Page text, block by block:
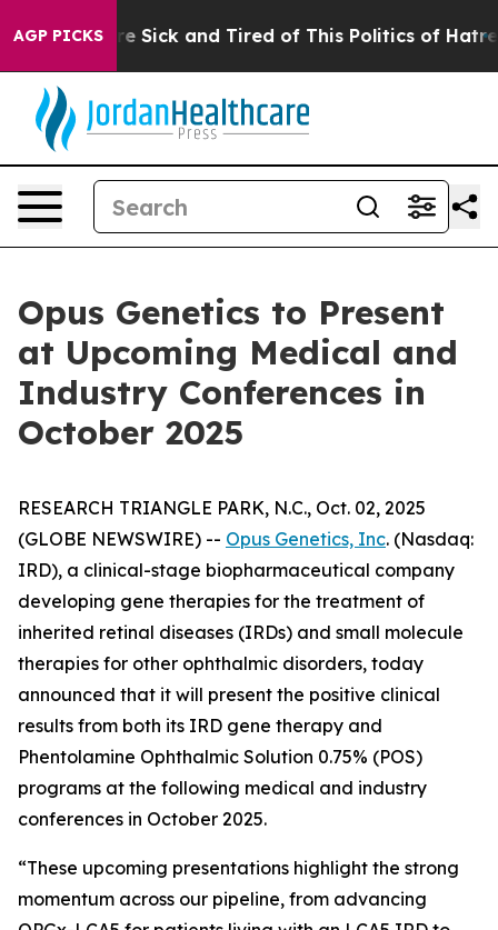
AGP PICKSAre Sick and Tired of This Politics of Hatred”
Opus Genetics to Present
at Upcoming Medical and
Industry Conferences in
October 2025
RESEARCH TRIANGLE PARK, N.C., Oct. 02, 2025
(GLOBE NEWSWIRE) -- Opus Genetics, Inc. (Nasdaq:
IRD), a clinical-stage biopharmaceutical company
developing gene therapies for the treatment of
inherited retinal diseases (IRDs) and small molecule
therapies for other ophthalmic disorders, today
announced that it will present the positive clinical
results from both its IRD gene therapy and
Phentolamine Ophthalmic Solution 0.75% (POS)
programs at the following medical and industry
conferences in October 2025.
“These upcoming presentations highlight the strong
momentum across our pipeline, from advancing